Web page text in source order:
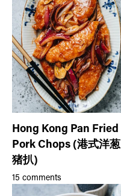
Hong Kong Pan Fried
Pork Chops (港式洋葱
猪扒)
15 comments